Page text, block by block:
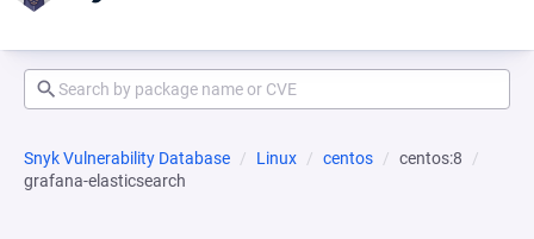
Snyk Vulnerability Database Linux centos
centos:8
grafana-elasticsearch